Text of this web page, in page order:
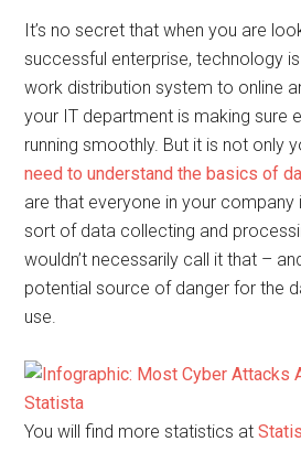
It’s no secret that when you are
successful enterprise, technology
work distribution system to online
your IT department is making sure
running smoothly. But it is not only
need to understand the basics of
are that everyone in your company
sort of data collecting and
wouldn’t necessarily call it that –
potential source of danger for the
use.
You will find more statistics at